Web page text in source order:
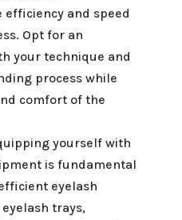
and speed
Opt for an
your technique and
process while
comfort of the
yourself with
is fundamental
eyelash
trays,